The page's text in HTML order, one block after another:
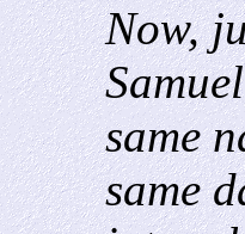
Now,
same
same